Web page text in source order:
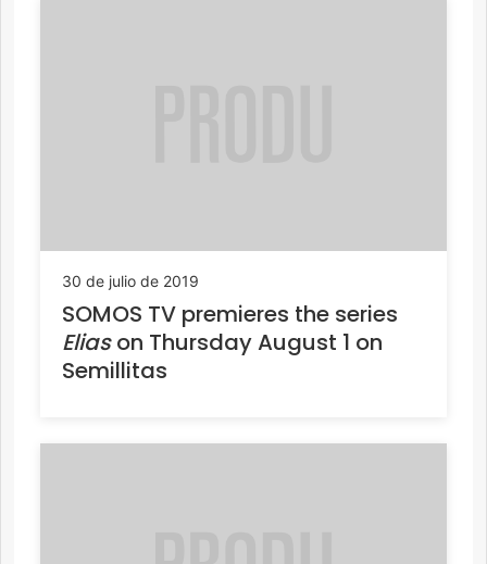
30 de julio de 2019
SOMOS TV premieres the series
Eliason Thursday August 1 on
Semillitas